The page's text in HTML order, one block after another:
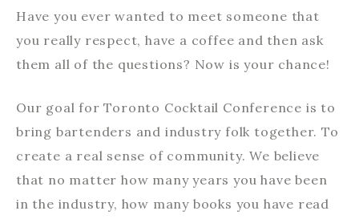
Have you ever wanted to meet someone that
you really respect, have a coffee and then ask
them all of the questions? Now is your chance!
Our goal for Toronto Cocktail Conference is to
bring bartenders and industry folk together. To
create a real sense of community. We believe
that no matter how many years you have been
in the industry, how many books you have read